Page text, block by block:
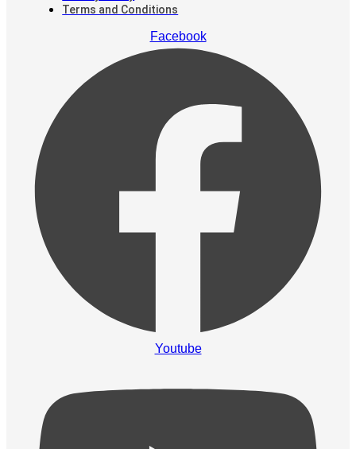
Terms and Conditions
Facebook
Youtube